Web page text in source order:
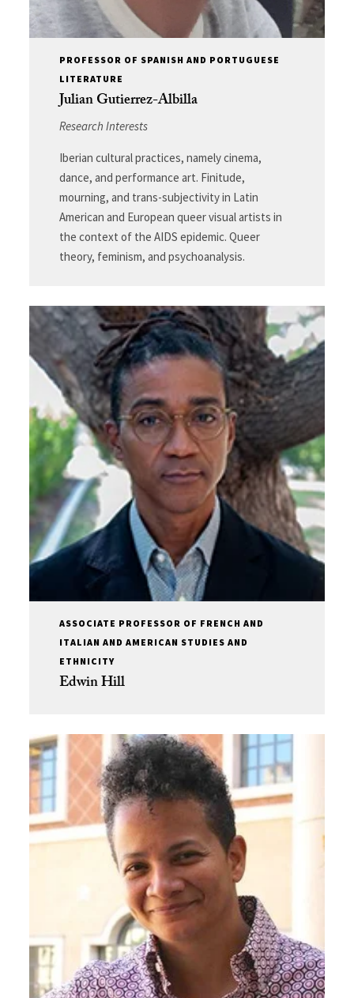
PROFESSOR OF SPANISH AND PORTUGUESE
LITERATURE
Julian Gutierrez-Albilla
Research Interests
Iberian cultural practices, namely cinema,
dance, and performance art. Finitude,
mourning, and trans-subjectivity in Latin
American and European queer visual artists in
the context of the AIDS epidemic. Queer
theory, feminism, and psychoanalysis.
ASSOCIATE PROFESSOR OF FRENCH AND
ITALIAN AND AMERICAN STUDIES AND
ETHNICITY
Edwin Hill